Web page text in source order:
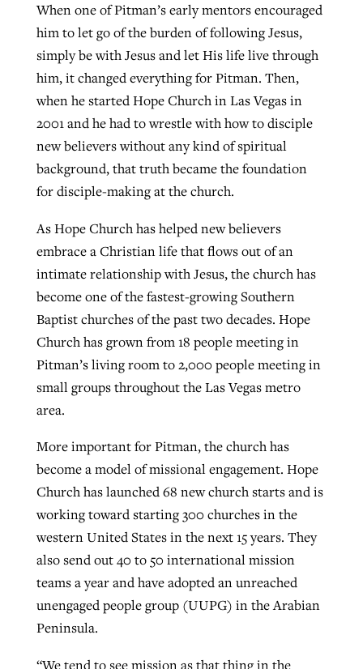
When one of Pitman’s early mentors encouraged
him to let go of the burden of following Jesus,
simply be with Jesus and let His life live through
him, it changed everything for Pitman. Then,
when he started Hope Church in Las Vegas in
2001 and he had to wrestle with how to disciple
new believers without any kind of spiritual
background, that truth became the foundation
for disciple-making at the church.
As Hope Church has helped new believers
embrace a Christian life that flows out of an
intimate relationship with Jesus, the church has
become one of the fastest-growing Southern
Baptist churches of the past two decades. Hope
Church has grown from 18 people meeting in
Pitman’s living room to 2,000 people meeting in
small groups throughout the Las Vegas metro
area.
More important for Pitman, the church has
become a model of missional engagement. Hope
Church has launched 68 new church starts and is
working toward starting 300 churches in the
western United States in the next 15 years. They
also send out 40 to 50 international mission
teams a year and have adopted an unreached
unengaged people group (UUPG) in the Arabian
Peninsula.
“We tend to see mission as that thing in the